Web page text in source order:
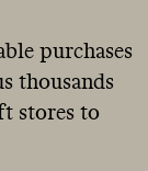
purchases
thousands
stores to